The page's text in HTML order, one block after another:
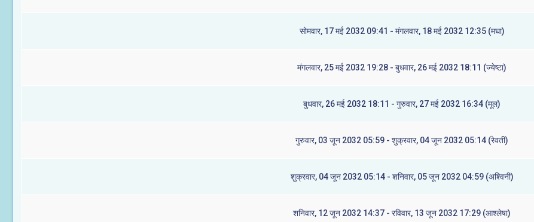
सोमवार, 17 मई 2032 09:41 - मंगलवार, 18 मई 2032 12:35 (मघा)
मंगलवार, 25 मई 2032 19:28 - बुधवार, 26 मई 2032 18:11 (ज्येष्टा)
बुधवार, 26 मई 2032 18:11 - गुरुवार, 27 मई 2032 16:34 (मूल)
गुरुवार, 03 जून 2032 05:59 - शुक्रवार, 04 जून 2032 05:14 (रेवती)
शुक्रवार, 04 जून 2032 05:14 - शनिवार, 05 जून 2032 04:59 (अश्विनी)
शनिवार, 12 जून 2032 14:37 - रविवार, 13 जून 2032 17:29 (आश्लेषा)